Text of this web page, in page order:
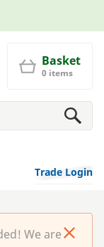
in Britain
Basket
0 items
Trade Login
We are